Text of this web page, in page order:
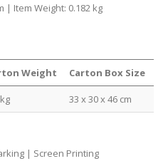
| Item Weight: 0.182 kg
Weight Carton Box Size
33 x 30 x 46 cm
| Screen Printing